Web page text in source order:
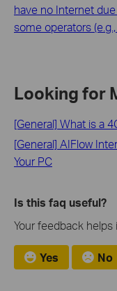
have no Internet
some operators
Looking for
[General] What is a
[General] AIFlow
Your PC
Is this faq useful?
Your feedback helps
Yes No